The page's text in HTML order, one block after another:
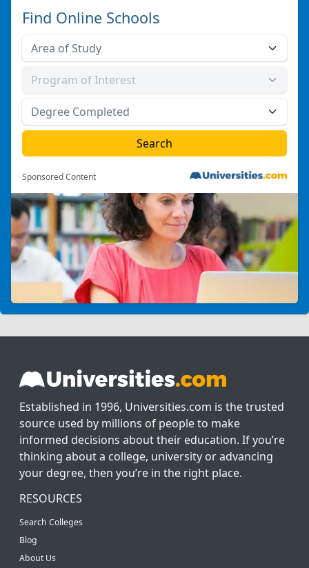
Find Online Schools
Sponsored Content
Established in 1996, Universities.com is the trusted
source used by millions of people to make
informed decisions about their education. If you’re
thinking about a college, university or advancing
your degree, then you’re in the right place.
RESOURCES
Search Colleges
Blog
About Us